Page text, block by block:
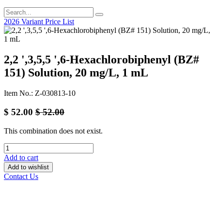
2026 Variant Price List
2,2 ',3,5,5 ',6-Hexachlorobiphenyl (BZ#
151) Solution, 20 mg/L, 1 mL
Item No.: Z-030813-10
$ 52.00 $52.00
This combination does not exist.
Add to cart
Add to wishlist
Contact Us